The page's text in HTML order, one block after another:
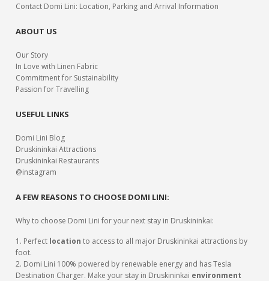
Contact Domi Lini: Location, Parking and Arrival Information
ABOUT US
Our Story
In Love with Linen Fabric
Commitment for Sustainability
Passion for Travelling
USEFUL LINKS
Domi Lini Blog
Druskininkai Attractions
Druskininkai Restaurants
@instagram
A FEW REASONS TO CHOOSE DOMI LINI:
Why to choose Domi Lini for your next stay in Druskininkai:
1. Perfect location to access to all major Druskininkai attractions by
foot.
2. Domi Lini 100% powered by renewable energy and has Tesla
Destination Charger. Make your stay in Druskininkai environment